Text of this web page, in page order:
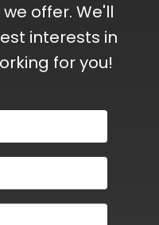
offer. We'll
interests in
for you!